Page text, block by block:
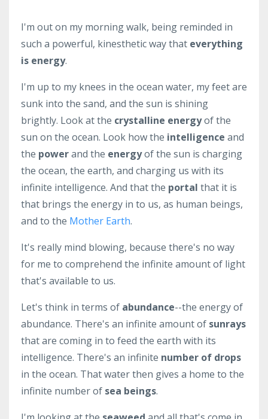
I'm out on my morning walk, being reminded in
such a powerful, kinesthetic way that everything
is energy.
I'm up to my knees in the ocean water, my feet are
sunk into the sand, and the sun is shining
brightly. Look at the crystalline energyof the
sun on the ocean. Look how the intelligence and
the powerand the energyof the sun is charging
the ocean, the earth, and charging us with its
infinite intelligence. And that the portal that it is
that brings the energy in to us, as human beings,
and to the Mother Earth.
It's really mind blowing, because there's no way
for me to comprehend the infinite amount of light
that's available to us.
Let's think in terms of abundance--the energy of
abundance. There's an infinite amount of sunrays
that are coming in to feed the earth with its
intelligence. There's an infinite number of drops
in the ocean. That water then gives a home to the
infinite number of sea beings.